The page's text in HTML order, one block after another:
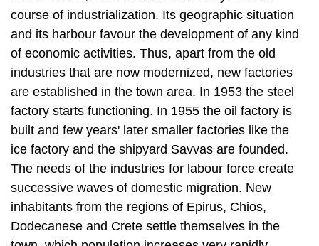
industries that are now modernized, new factories
are established in the town area. In 1953 the steel
factory starts functioning. In 1955 the oil factory is
built and few years' later smaller factories like the
ice factory and the shipyard Savvas are founded.
The needs of the industries for labour force create
successive waves of domestic migration. New
inhabitants from the regions of Epirus, Chios,
Dodecanese and Crete settle themselves in the
town, which population in­creases very rapidly.
However, the concentration of so many factories in
the town and in the wider area of “Thriasio Pedio”